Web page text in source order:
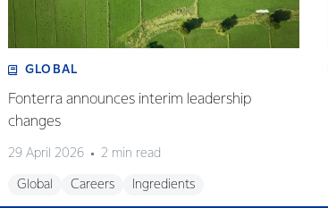
GLOBAL
Fonterra announces interim leadership
changes
29 April 2026 2 min read
Global Careers Ingredients